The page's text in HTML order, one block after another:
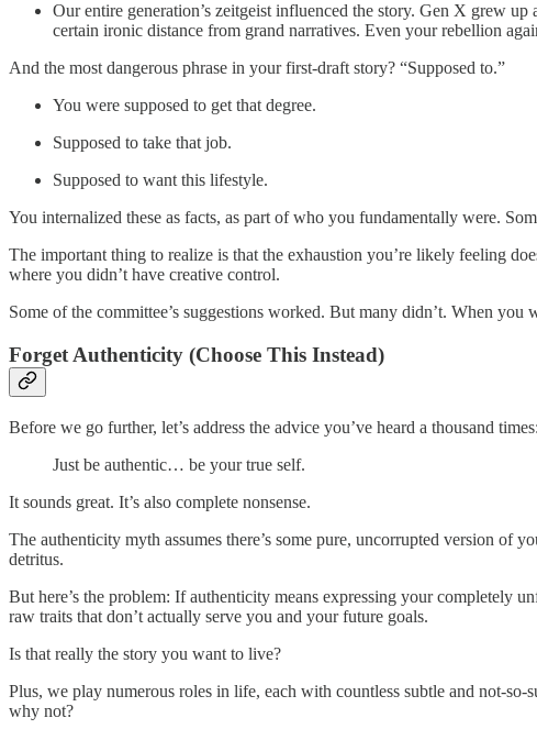
Our entire generation’s zeitgeist influenced the story. Gen X grew
certain ironic distance from grand narratives. Even your rebellion
And the most dangerous phrase in your first-draft story? “Supposed to.”
You were supposed to get that degree.
Supposed to take that job.
Supposed to want this lifestyle.
You internalized these as facts, as part of who you fundamentally were.
The important thing to realize is that the exhaustion you’re likely feeling
where you didn’t have creative control.
Some of the committee’s suggestions worked. But many didn’t. When
Forget Authenticity (Choose This Instead)
Before we go further, let’s address the advice you’ve heard a thousand times:
Just be authentic… be your true self.
It sounds great. It’s also complete nonsense.
The authenticity myth assumes there’s some pure, uncorrupted version
detritus.
But here’s the problem: If authenticity means expressing your completely
raw traits that don’t actually serve you and your future goals.
Is that really the story you want to live?
Plus, we play numerous roles in life, each with countless subtle and not-
why not?